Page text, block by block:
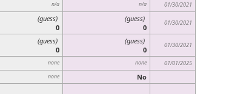
n/a n/a 01/30/2021
(guess)
0
(guess)
0
01/30/2021
(guess)
0
(guess)
0
01/30/2021
none none 01/01/2025
none
No